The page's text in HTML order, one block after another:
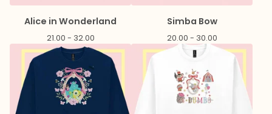
Alice in Wonderland
21.00 - 32.00
Simba Bow
20.00 - 30.00